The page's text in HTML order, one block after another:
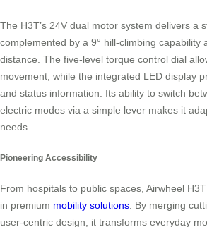
The H3T’s 24V dual motor system delivers a
complemented by a 9° hill-climbing capability
distance. The five-level torque control dial
movement, while the integrated LED display
and status information. Its ability to switch
electric modes via a simple lever makes it
needs.
Pioneering Accessibility
From hospitals to public spaces, Airwheel
in premium mobility solutions . By merging
user-centric design, it transforms everyday